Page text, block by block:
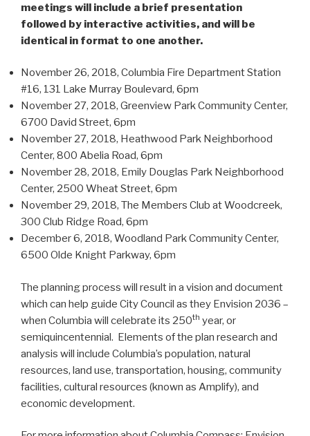
meetings will include a brief presentation
followed by interactive activities, and will be
identical in format to one another.
November 26, 2018, Columbia Fire Department Station
#16, 131 Lake Murray Boulevard, 6pm
November 27, 2018, Greenview Park Community Center,
6700 David Street, 6pm
November 27, 2018, Heathwood Park Neighborhood
Center, 800 Abelia Road, 6pm
November 28, 2018, Emily Douglas Park Neighborhood
Center, 2500 Wheat Street, 6pm
November 29, 2018, The Members Club at Woodcreek,
300 Club Ridge Road, 6pm
December 6, 2018, Woodland Park Community Center,
6500 Olde Knight Parkway, 6pm
The planning process will result in a vision and document
which can help guide City Council as they Envision 2036 –
when Columbia will celebrate its 250th year, or
semiquincentennial. Elements of the plan research and
analysis will include Columbia’s population, natural
resources, land use, transportation, housing, community
facilities, cultural resources (known as Amplify), and
economic development.